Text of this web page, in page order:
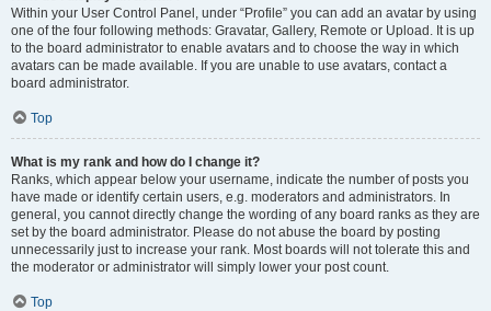
Within your User Control Panel, under “Profile” you can add an avatar by using
one of the four following methods: Gravatar, Gallery, Remote or Upload. It is up
to the board administrator to enable avatars and to choose the way in which
avatars can be made available. If you are unable to use avatars, contact a
board administrator.
Top
What is my rank and how do I change it?
Ranks, which appear below your username, indicate the number of posts you
have made or identify certain users, e.g. moderators and administrators. In
general, you cannot directly change the wording of any board ranks as they are
set by the board administrator. Please do not abuse the board by posting
unnecessarily just to increase your rank. Most boards will not tolerate this and
the moderator or administrator will simply lower your post count.
Top